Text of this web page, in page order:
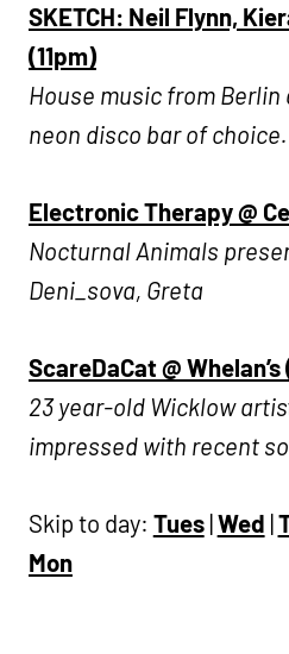
SKETCH: Neil Flynn,
(11pm)
House music from Berlin
neon disco bar of choice.
Electronic Therapy @
Nocturnal Animals
Deni_sova, Greta
ScareDaCat @ Whelan’s
23 year-old Wicklow
impressed with recent
Skip to day: Tues|Wed |
Mon